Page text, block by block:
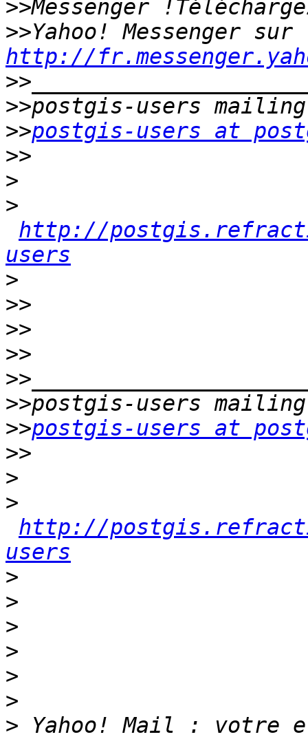
>>
>>
http://
>>
>>
>>postgis-users at
>>
>
>
http://
users
>
>>
>>
>>
>>
>>
>>postgis-users at
>>
>
>
http://
users
>
>
>
>
>
>
> Yahoo! Mail : votre